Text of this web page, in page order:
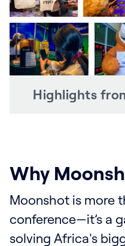
Highlights
Why
Moonshot is more
conference—it’s a
solving Africa's